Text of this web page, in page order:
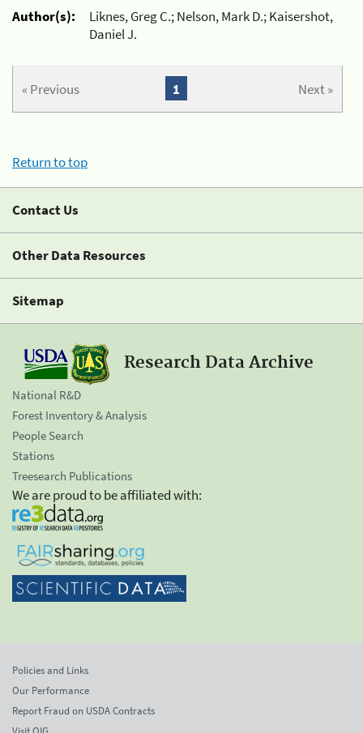
Author(s):
Liknes, Greg C.; Nelson, Mark D.; Kaisershot,
Daniel J.
« Previous Next »
1
Return to top
Contact Us
Other Data Resources
Sitemap
Research Data Archive
National R&D
Forest Inventory & Analysis
People Search
Stations
Treesearch Publications
We are proud to be affiliated with:
Policies and Links
Our Performance
Report Fraud on USDA Contracts